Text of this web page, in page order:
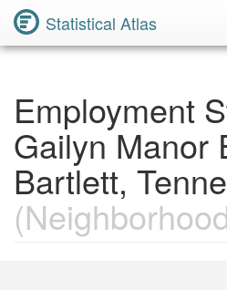
Statistical Atlas
Employment
Gailyn Manor
Bartlett,